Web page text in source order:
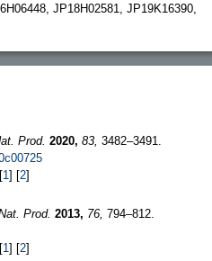
JP18H02581, JP19K16390,
Prod. 2020, 83, 3482–3491.
1] [2]
Prod. 2013, 76, 794–812.
1] [2]